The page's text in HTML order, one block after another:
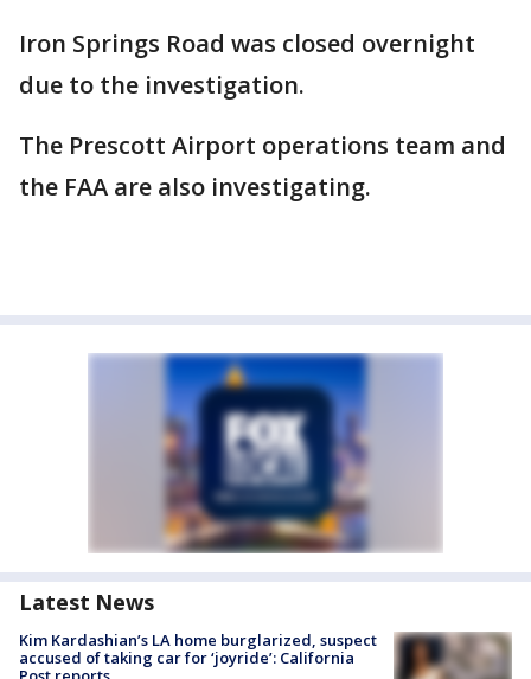
Iron Springs Road was closed overnight
due to the investigation.
The Prescott Airport operations team and
the FAA are also investigating.
Latest News
Kim Kardashian’s LA home burglarized, suspect
accused of taking car for ‘joyride’: California